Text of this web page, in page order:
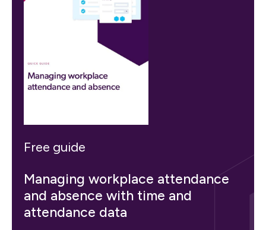
Free guide
Managing workplace attendance
and absence with time and
attendance data